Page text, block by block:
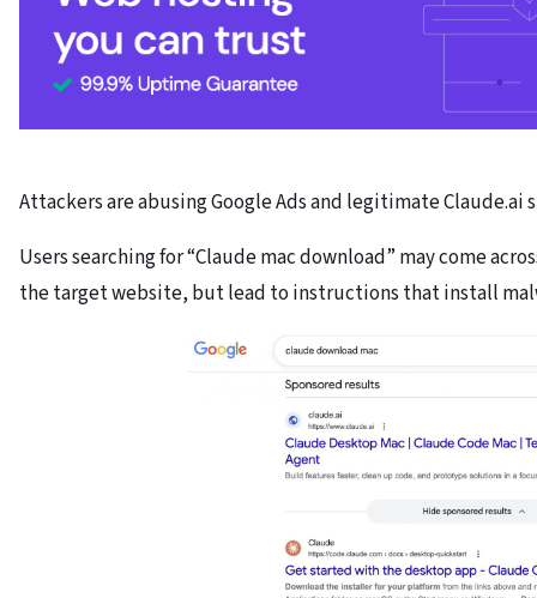
Attackers are abusing Google Ads and legitimate
Users searching for “Claude mac download” may come
the target website, but lead to instructions that install